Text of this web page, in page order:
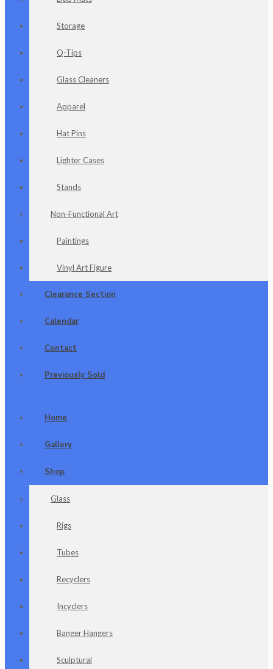
Storage
Q-Tips
Glass Cleaners
Apparel
Hat Pins
Lighter Cases
Stands
Non-Functional Art
Paintings
Vinyl Art Figure
Clearance Section
Calendar
Contact
Previously Sold
Home
Gallery
Shop
Glass
Rigs
Tubes
Recyclers
Incyclers
Banger Hangers
Sculptural